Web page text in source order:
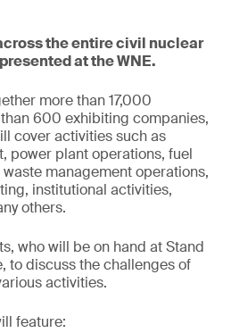
the entire civil nuclear
at the WNE.
more than 17,000
600 exhibiting companies,
cover activities such as
power plant operations, fuel
management operations,
institutional activities,
others.
who will be on hand at Stand
to discuss the challenges of
activities.
feature: